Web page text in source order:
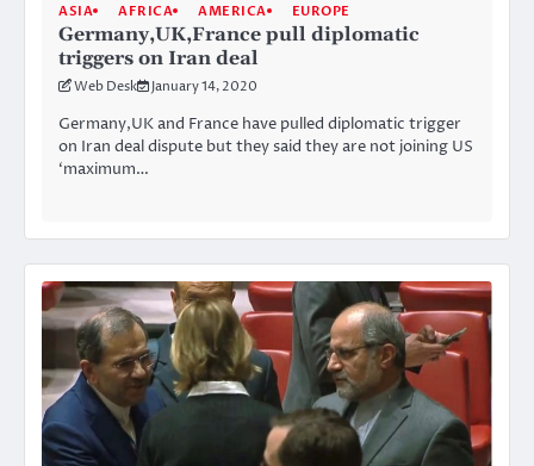
ASIA AFRICA AMERICA EUROPE
Germany,UK,France pull diplomatic
triggers on Iran deal
Web Desk January 14, 2020
Germany,UK and France have pulled diplomatic trigger
on Iran deal dispute but they said they are not joining US
‘maximum…